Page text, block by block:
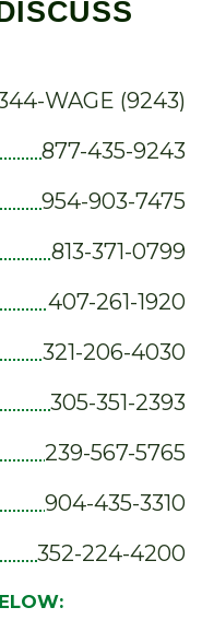
WAGE (9243)
877-435-9243
954-903-7475
813-371-0799
407-261-1920
321-206-4030
305-351-2393
239-567-5765
904-435-3310
352-224-4200